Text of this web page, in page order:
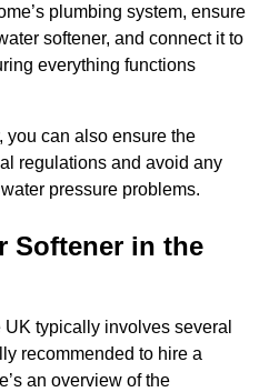
plumbing system, ensure
softener, and connect it to
everything functions
you can also ensure the
regulations and avoid any
pressure problems.
Softener in the
typically involves several
recommended to hire a
an overview of the